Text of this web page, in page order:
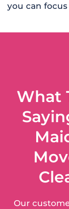
you can
What
Our